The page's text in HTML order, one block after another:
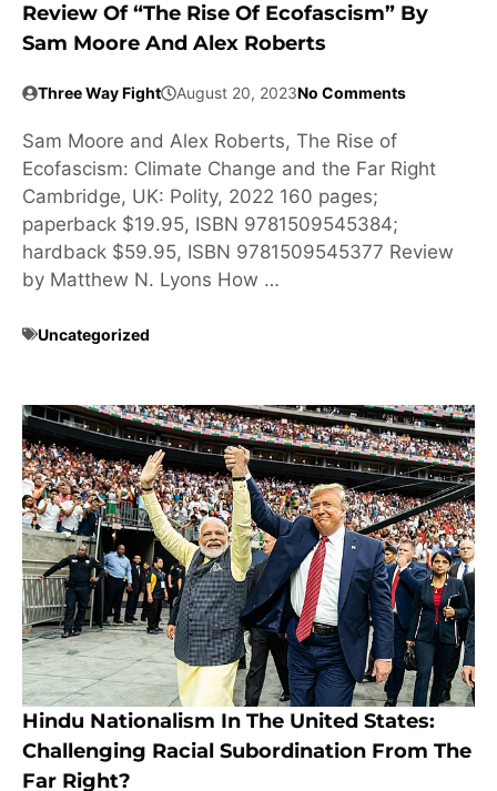
Review Of “The Rise Of Ecofascism” By
Sam Moore And Alex Roberts
Three Way Fight August 20, 2023No Comments
Sam Moore and Alex Roberts, The Rise of
Ecofascism: Climate Change and the Far Right
Cambridge, UK: Polity, 2022 160 pages;
paperback $19.95, ISBN 9781509545384;
hardback $59.95, ISBN 9781509545377 Review
by Matthew N. Lyons How …
Uncategorized
Hindu Nationalism In The United States:
Challenging Racial Subordination From The
Far Right?